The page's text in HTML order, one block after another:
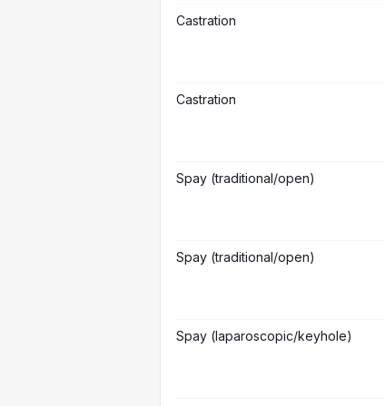
Castration
Castration
Spay (traditional/open)
Spay (traditional/open)
Spay (laparoscopic/keyhole)